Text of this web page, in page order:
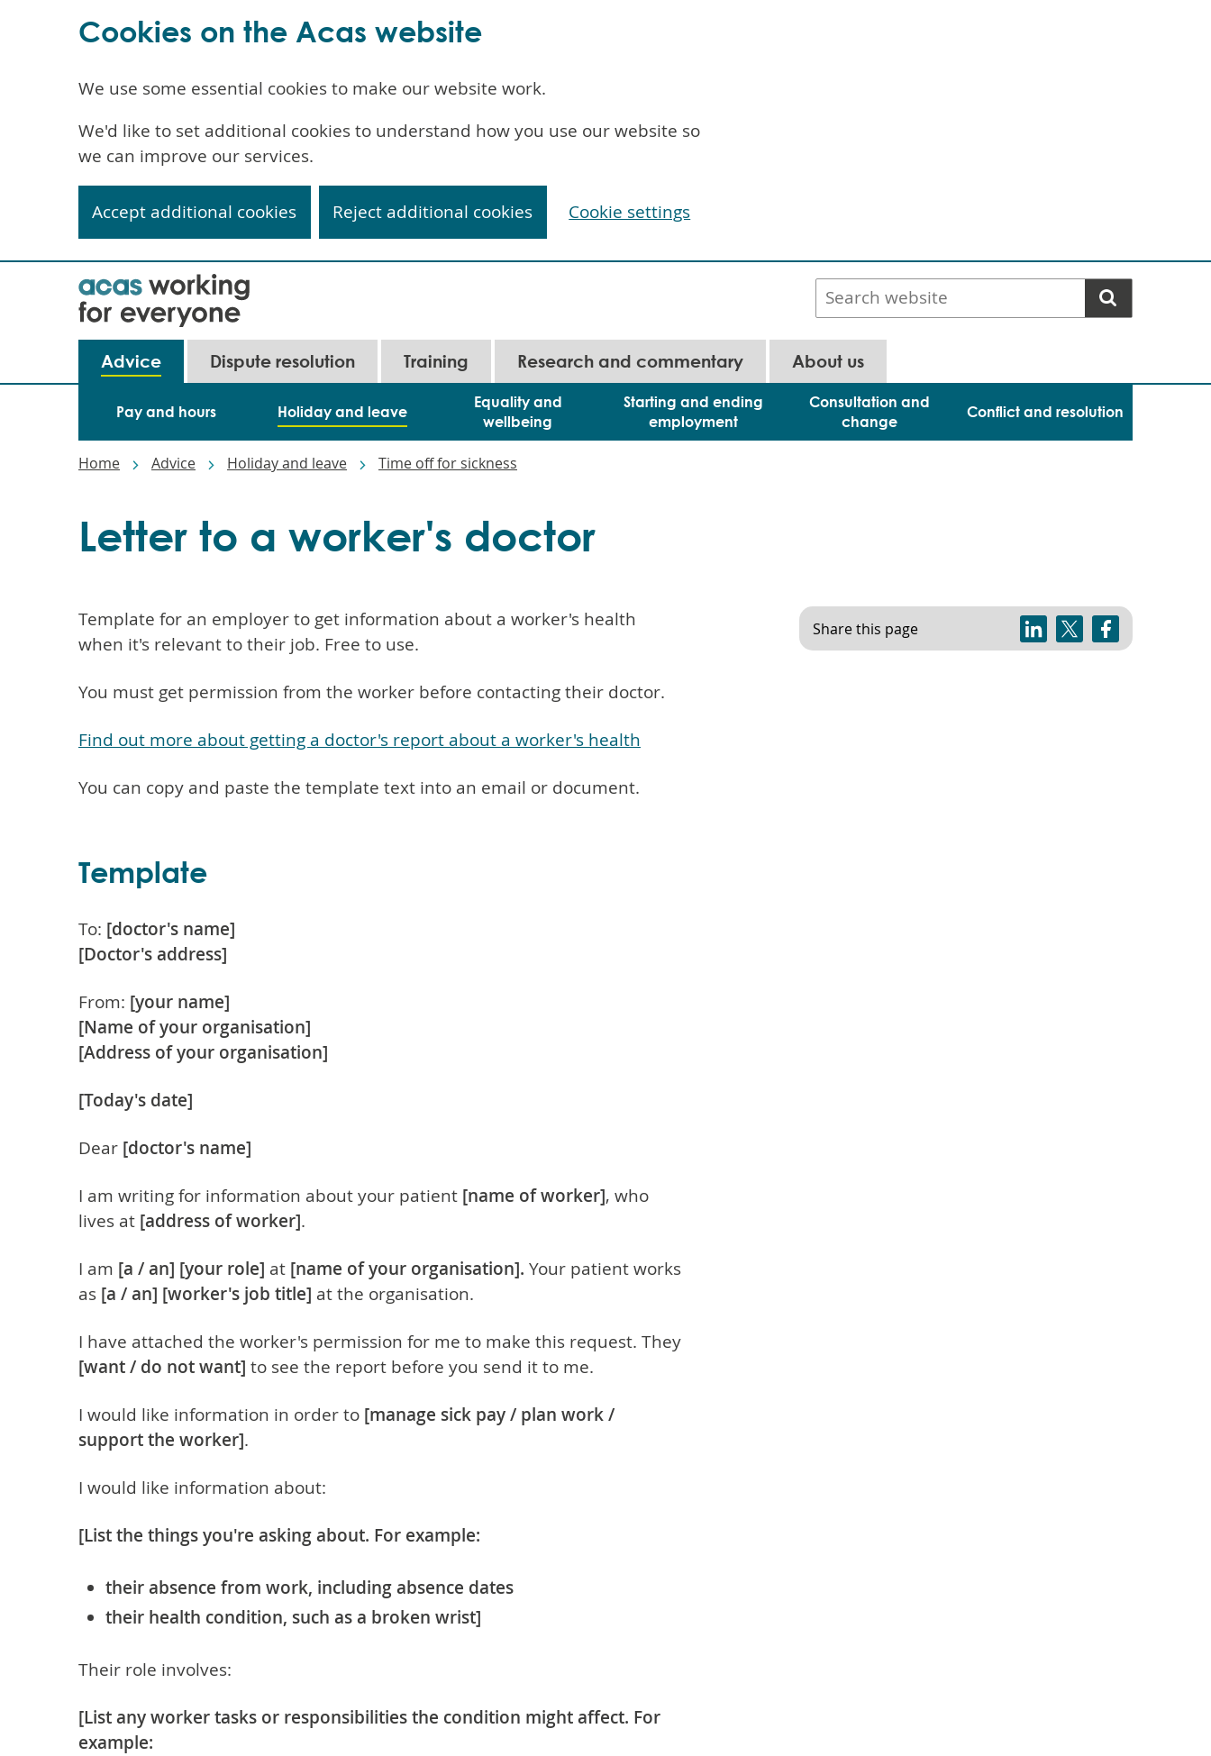
Search
website
Main
navigation
Advice
Pay and hours Holiday and leave
Equality and
wellbeing
Starting and ending
employment
Consultation and
change
Conflict and resolution
Dispute resolution Training Research and commentary About us
Home Advice Holiday and leave Time off for sickness
Letter to a worker's doctor
Template for an employer to get information about a worker's health
when it's relevant to their job. Free to use.
You must get permission from the worker before contacting their doctor.
Find out more about getting a doctor's report about a worker's health
You can copy and paste the template text into an email or document.
Template
To: [doctor's name]
[Doctor's address]
From: [your name]
[Name of your organisation]
[Address of your organisation]
[Today's date]
Dear [doctor's name]
I am writing for information about your patient [name of worker], who
lives at [address of worker].
I am [a / an] [your role] at [name of your organisation]. Your patient works
as [a / an] [worker's job title] at the organisation.
I have attached the worker's permission for me to make this request. They
[want / do not want] to see the report before you send it to me.
I would like information in order to [manage sick pay / plan work /
support the worker].
I would like information about:
[List the things you're asking about. For example:
their absence from work, including absence dates
their health condition, such as a broken wrist]
Their role involves:
[List any worker tasks or responsibilities the condition might affect. For
example:
Share this page
Cookies on the Acas website
We use some essential cookies to make our website work.
We'd like to set additional cookies to understand how you use our website so
we can improve our services.
Accept additional cookies Reject additional cookies Cookie settings